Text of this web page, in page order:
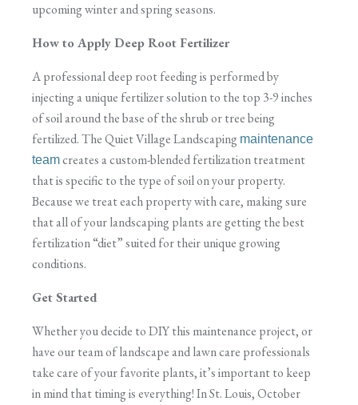
upcoming winter and spring seasons.
How to Apply Deep Root Fertilizer
A professional deep root feeding is performed by
injecting a unique fertilizer solution to the top 3-9 inches
of soil around the base of the shrub or tree being
fertilized. The Quiet Village Landscaping maintenance
teamcreates a custom-blended fertilization treatment
that is specific to the type of soil on your property.
Because we treat each property with care, making sure
that all of your landscaping plants are getting the best
fertilization “diet” suited for their unique growing
conditions.
Get Started
Whether you decide to DIY this maintenance project, or
have our team of landscape and lawn care professionals
take care of your favorite plants, it’s important to keep
in mind that timing is everything! In St. Louis, October